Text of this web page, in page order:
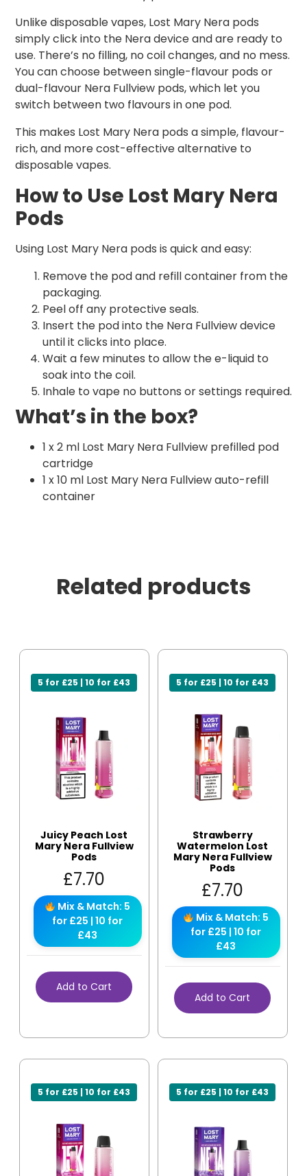
Unlike disposable vapes, Lost Mary Nera pods
simply click into the Nera device and are ready to
use. There’s no filling, no coil changes, and no mess.
You can choose between single-flavour pods or
dual-flavour Nera Fullview pods, which let you
switch between two flavours in one pod.
This makes Lost Mary Nera pods a simple, flavour-
rich, and more cost-effective alternative to
disposable vapes.
How to Use Lost Mary Nera
Pods
Using Lost Mary Nera pods is quick and easy:
Remove the pod and refill container from the
packaging.
Peel off any protective seals.
Insert the pod into the Nera Fullview device
until it clicks into place.
Wait a few minutes to allow the e-liquid to
soak into the coil.
Inhale to vape no buttons or settings required.
What’s in the box?
1 x 2 ml Lost Mary Nera Fullview prefilled pod
cartridge
1 x 10 ml Lost Mary Nera Fullview auto-refill
container
Related products
5 for £25 | 10 for £43
Juicy Peach Lost
Mary Nera Fullview
Pods
£7.70
Mix & Match: 5
for £25 | 10 for
£43
Add to Cart
5 for £25 | 10 for £43
Strawberry
Watermelon Lost
Mary Nera Fullview
Pods
£7.70
Mix & Match: 5
for £25 | 10 for
£43
Add to Cart
5 for £25 | 10 for £43 5 for £25 | 10 for £43